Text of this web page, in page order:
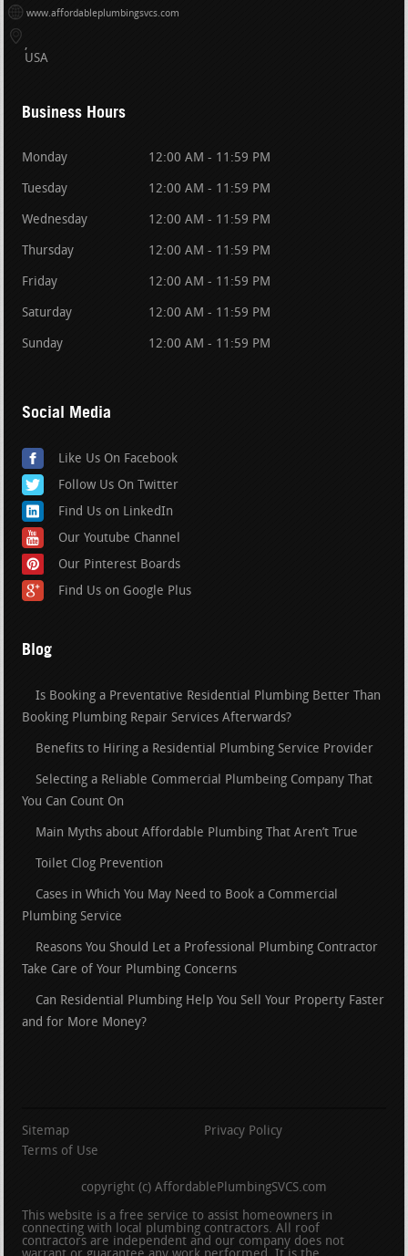
www.affordableplumbingsvcs.com
USA
Business Hours
Monday 12:00 AM - 11:59 PM
Tuesday 12:00 AM - 11:59 PM
Wednesday 12:00 AM - 11:59 PM
Thursday 12:00 AM - 11:59 PM
Friday 12:00 AM - 11:59 PM
Saturday 12:00 AM - 11:59 PM
Sunday 12:00 AM - 11:59 PM
Social Media
Like Us On Facebook
Follow Us On Twitter
Find Us on LinkedIn
Our Youtube Channel
Our Pinterest Boards
Find Us on Google Plus
Blog
Is Booking a Preventative Residential Plumbing Better Than
Booking Plumbing Repair Services Afterwards?
Benefits to Hiring a Residential Plumbing Service Provider
Selecting a Reliable Commercial Plumbeing Company That
You Can Count On
Main Myths about Affordable Plumbing That Aren’t True
Toilet Clog Prevention
Cases in Which You May Need to Book a Commercial
Plumbing Service
Reasons You Should Let a Professional Plumbing Contractor
Take Care of Your Plumbing Concerns
Can Residential Plumbing Help You Sell Your Property Faster
and for More Money?
Sitemap
Privacy Policy
Terms of Use
copyright (c) AffordablePlumbingSVCS.com
This website is a free service to assist homeowners in
connecting with local plumbing contractors. All roof
contractors are independent and our company does not